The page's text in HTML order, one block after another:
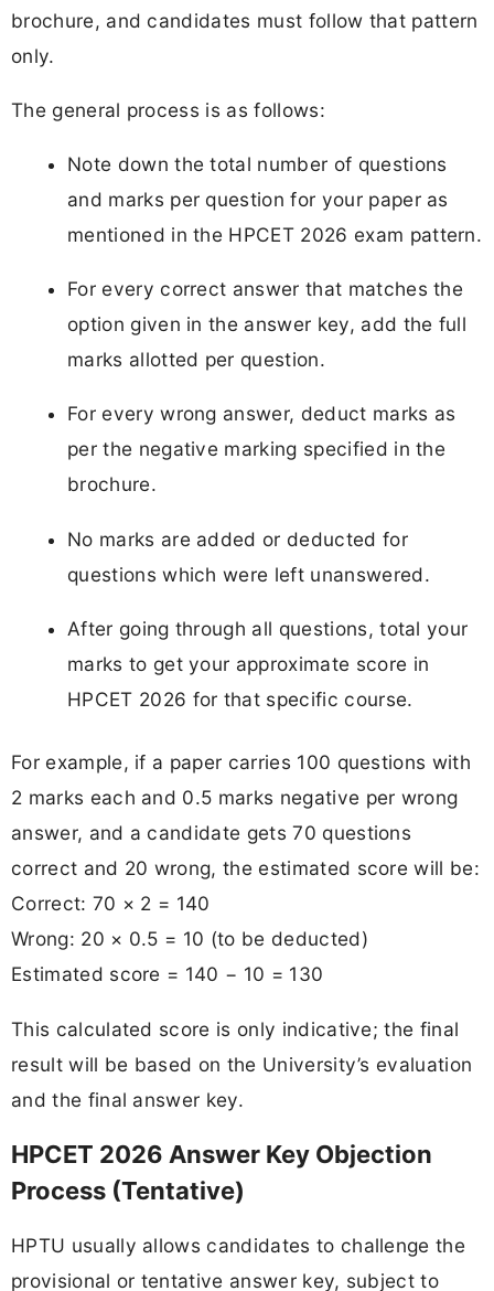
brochure, and candidates must follow that pattern
only.
The general process is as follows:
Note down the total number of questions
and marks per question for your paper as
mentioned in the HPCET 2026 exam pattern.
For every correct answer that matches the
option given in the answer key, add the full
marks allotted per question.
For every wrong answer, deduct marks as
per the negative marking specified in the
brochure.
No marks are added or deducted for
questions which were left unanswered.
After going through all questions, total your
marks to get your approximate score in
HPCET 2026 for that specific course.
For example, if a paper carries 100 questions with
2 marks each and 0.5 marks negative per wrong
answer, and a candidate gets 70 questions
correct and 20 wrong, the estimated score will be:
Correct: 70 × 2 = 140
Wrong: 20 × 0.5 = 10 (to be deducted)
Estimated score = 140 − 10 = 130
This calculated score is only indicative; the final
result will be based on the University’s evaluation
and the final answer key.
HPCET 2026 Answer Key Objection
Process (Tentative)
HPTU usually allows candidates to challenge the
provisional or tentative answer key, subject to